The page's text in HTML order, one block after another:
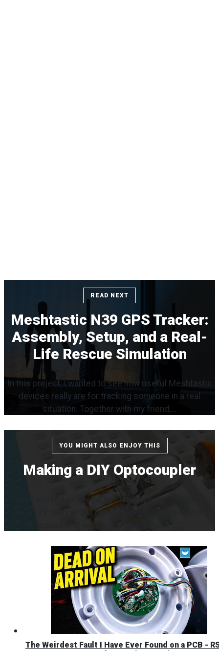
READ NEXT
Meshtastic N39 GPS Tracker:
Assembly, Setup, and a Real-
Life Rescue Simulation
In this project, I wanted to see how useful Meshtastic
devices really are for tracking someone in a real
situation. Together with my friend,...
YOU MIGHT ALSO ENJOY THIS
Making a DIY Optocoupler
When I worked on my garage door opener, I wanted to
use a 12V relay with a NodeMCU development board
because that was what I had on hand but...
The Weirdest Fault I Have Ever Found on a PCB -